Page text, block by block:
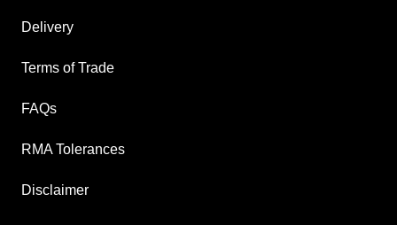
Delivery
Terms of Trade
FAQs
RMA Tolerances
Disclaimer